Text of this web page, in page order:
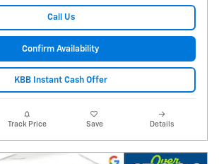
Call Us
Confirm Availability
KBB Instant Cash Offer
Track Price Save Details